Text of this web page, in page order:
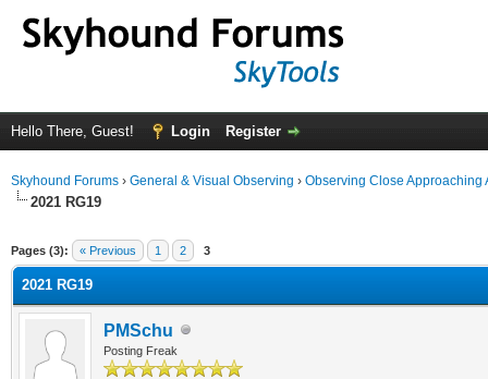
Hello There, Guest! Login Register
Skyhound Forums › General & Visual Observing › Observing Close Approaching
2021 RG19
Pages (3): « Previous 1 2 3
2021 RG19
PMSchu
Posting Freak